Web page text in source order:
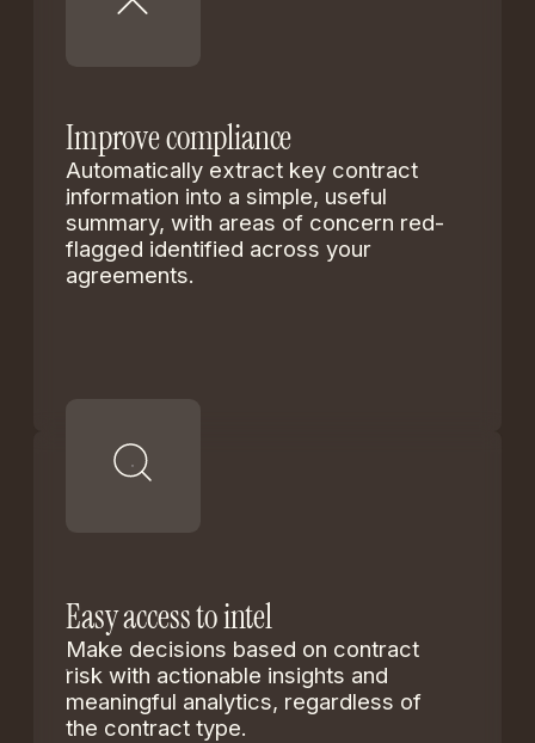
Improve compliance
Automatically extract key contract
information into a simple, useful
summary, with areas of concern red-
flagged identified across your
agreements.
Easy access to intel
Make decisions based on contract
risk with actionable insights and
meaningful analytics, regardless of
the contract type.